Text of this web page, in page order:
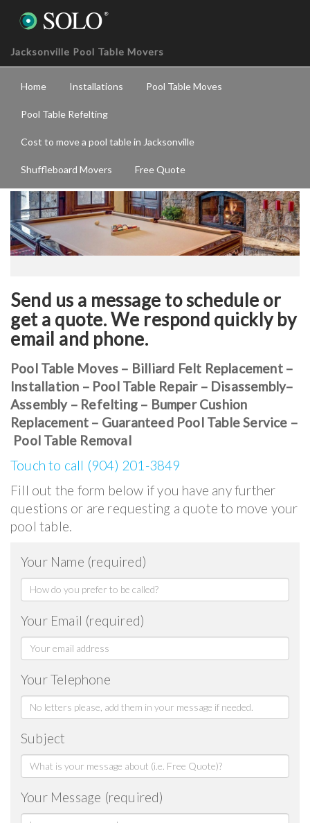
Jacksonville Pool Table Movers
Home Installations Pool Table Moves
Pool Table Refelting
Cost to move a pool table in Jacksonville
Shuffleboard Movers Free Quote
Service Request
Send us a message to schedule or
get a quote. We respond quickly by
email and phone.
Pool Table Moves – Billiard Felt Replacement –
Installation – Pool Table Repair – Disassembly–
Assembly – Refelting – Bumper Cushion
Replacement – Guaranteed Pool Table Service –
Pool Table Removal
Touch to call (904) 201-3849
Fill out the form below if you have any further
questions or are requesting a quote to move your
pool table.
Your Name (required)
Your Email (required)
Your Telephone
Subject
Your Message (required)